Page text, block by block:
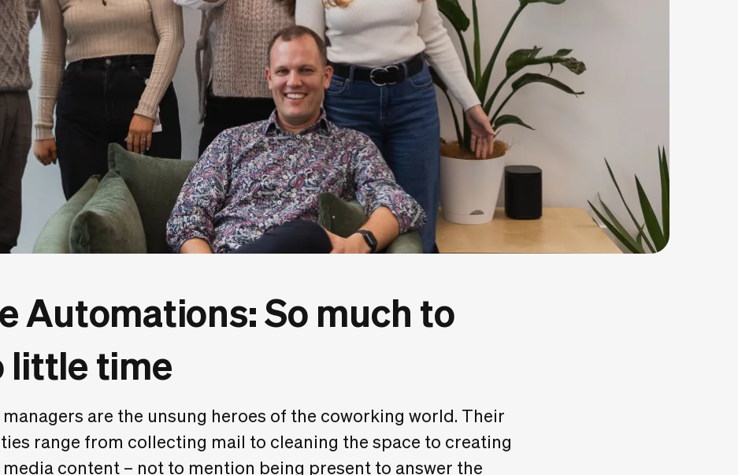
Automations: So much to
little time
are the unsung heroes of the coworking world. Their
range from collecting mail to cleaning the space to creating
content – not to mention being present to answer the